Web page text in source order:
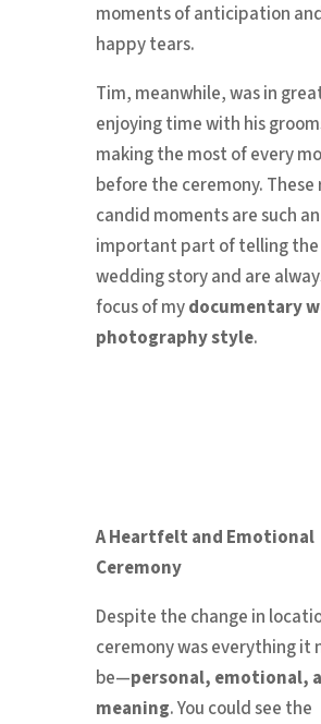
moments of anticipation
happy tears.
Tim, meanwhile, was in
enjoying time with his
making the most of every
before the ceremony. These
candid moments are such an
important part of telling
wedding story and are
focus of mydocumentary
photography style.
A Heartfelt and Emotional
Ceremony
Despite the change in
ceremony was everything it
be—personal, emotional,
meaning. You could see the